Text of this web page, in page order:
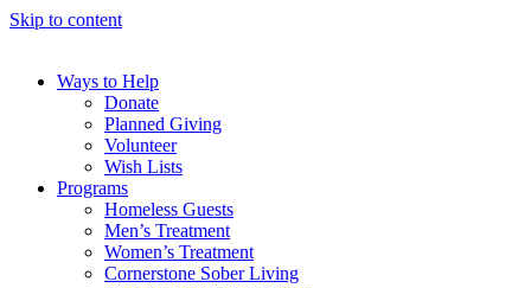
Skip to content
Ways to Help
Donate
Planned Giving
Volunteer
Wish Lists
Programs
Homeless Guests
Men’s Treatment
Women’s Treatment
Cornerstone Sober Living